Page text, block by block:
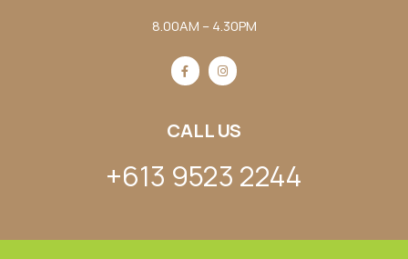
8.00AM – 4.30PM
CALL US
+613 9523 2244